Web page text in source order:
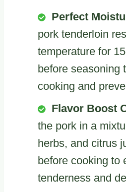
Perfect
pork tenderloin
temperature for
before seasoning
cooking and
Flavor Boost
the pork in a
herbs, and citrus
before cooking to
tenderness and